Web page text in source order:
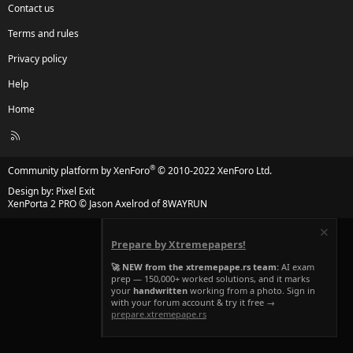
Contact us
Terms and rules
Privacy policy
Help
Home
R
Community platform by XenForo® © 2010-2022 XenForo Ltd.
Design by: Pixel Exit
XenPorta 2 PRO© Jason Axelrod of8WAYRUN
Prepare by Xtremepapers!
🚀 NEW from the xtremepape.rs team: AI exam
prep — 150,000+ worked solutions, and it marks
your handwritten working from a photo. Sign in
with your forum account & try it free →
prepare.xtremepape.rs